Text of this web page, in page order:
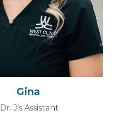
Gina
Dr. J's Assistant